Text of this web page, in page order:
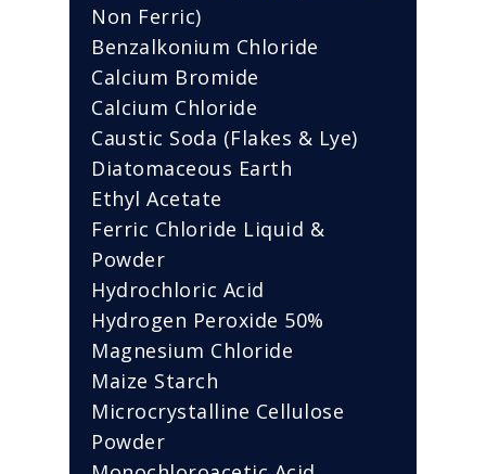
Non Ferric)
Benzalkonium Chloride
Calcium Bromide
Calcium Chloride
Caustic Soda (Flakes & Lye)
Diatomaceous Earth
Ethyl Acetate
Ferric Chloride Liquid &
Powder
Hydrochloric Acid
Hydrogen Peroxide 50%
Magnesium Chloride
Maize Starch
Microcrystalline Cellulose
Powder